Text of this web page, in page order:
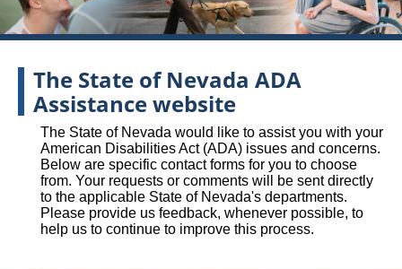
The State of Nevada ADA
Assistance website
The State of Nevada would like to assist you with your
American Disabilities Act (ADA) issues and concerns.
Below are specific contact forms for you to choose
from. Your requests or comments will be sent directly
to the applicable State of Nevada's departments.
Please provide us feedback, whenever possible, to
help us to continue to improve this process.